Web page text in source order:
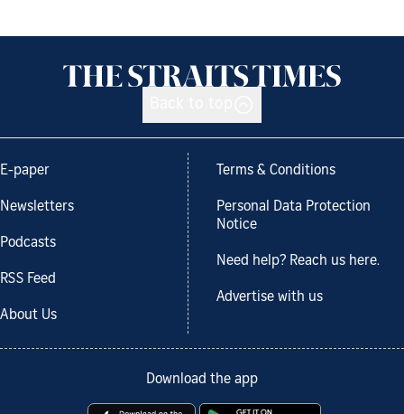
E-paper
Newsletters
Podcasts
RSS Feed
About Us
Terms & Conditions
Personal Data Protection
Notice
Need help? Reach us here.
Advertise with us
Download the app